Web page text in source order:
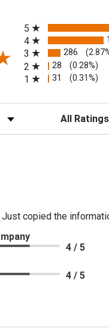
in a new tab)
5
4
3 286
2 28 (0.28%)
1 31 (0.31%)
Filter Reviews
Just copied the
4 / 5
4 / 5